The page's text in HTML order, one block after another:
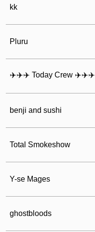
kk
Pluru
‍✈️‍✈️‍✈️ Today Crew ‍✈️‍✈️‍✈️
benji and sushi
Total Smokeshow
Y-se Mages
ghostbloods